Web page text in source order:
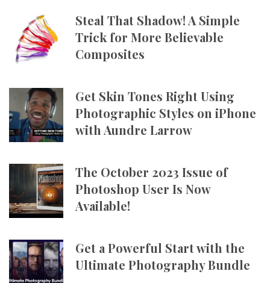
Steal That Shadow! A Simple
Trick for More Believable
Composites
Get Skin Tones Right Using
Photographic Styles on iPhone
with Aundre Larrow
The October 2023 Issue of
Photoshop User Is Now
Available!
Get a Powerful Start with the
Ultimate Photography Bundle